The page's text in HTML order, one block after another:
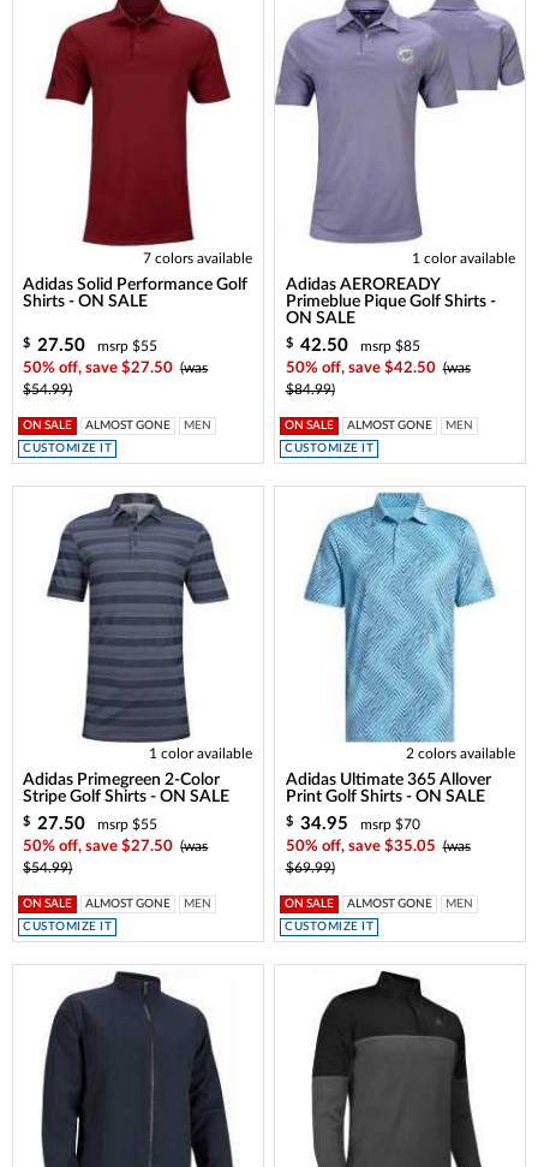
7 colors available
Adidas Solid Performance Golf
Shirts - ON SALE
$ 27.50
msrp $55
50% off, save $27.50 (was
$54.99)
ON SALE ALMOST GONE
MEN
CUSTOMIZE IT
1 color available
Adidas AEROREADY
Primeblue Pique Golf Shirts -
ON SALE
$ 42.50
msrp $85
50% off, save $42.50 (was
$84.99)
ON SALE ALMOST GONE
MEN
CUSTOMIZE IT
1 color available
Adidas Primegreen 2-Color
Stripe Golf Shirts - ON SALE
$ 27.50
msrp $55
50% off, save $27.50 (was
$54.99)
ON SALE ALMOST GONE
MEN
CUSTOMIZE IT
2 colors available
Adidas Ultimate 365 Allover
Print Golf Shirts - ON SALE
$ 34.95
msrp $70
50% off, save $35.05 (was
$69.99)
ON SALE ALMOST GONE
MEN
CUSTOMIZE IT